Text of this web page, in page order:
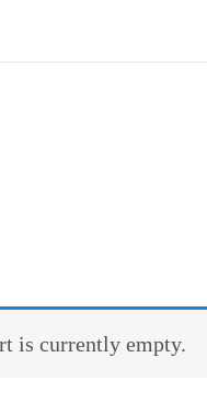
is currently empty.